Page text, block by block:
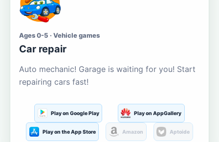
Ages 0-5 · Vehicle games
Car repair
Auto mechanic! Garage is waiting for you! Start
repairing cars fast!
Play on Google Play Play on AppGallery
Play on the App Store Amazon Aptoide